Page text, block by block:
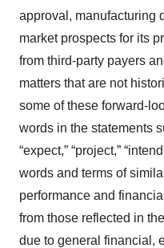
approval, manufacturing
market prospects for its
from third-party payers
matters that are not
some of these forward-
words in the statements
“expect,” “project,”
words and terms of
performance and
from those reflected in
due to general financial,